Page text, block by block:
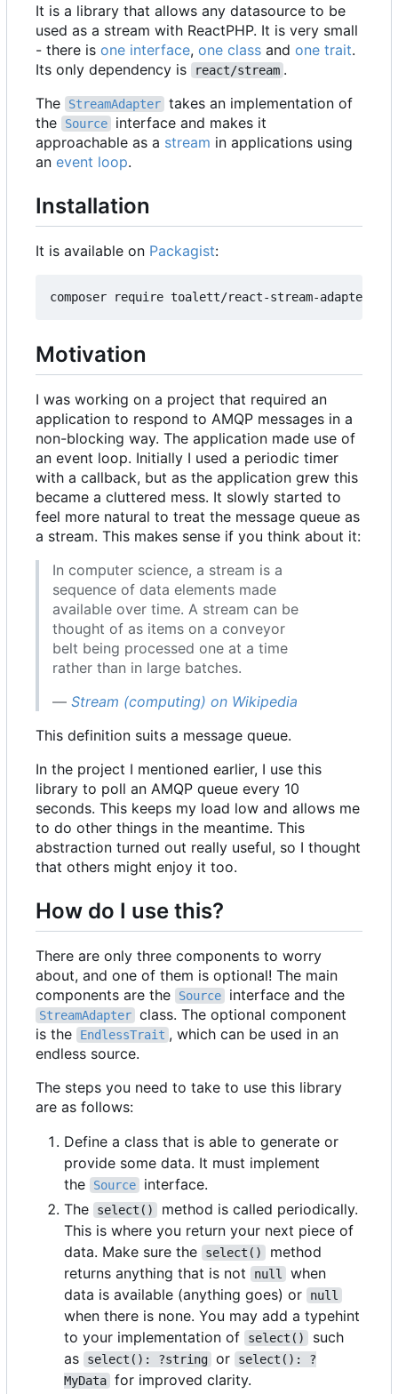
It is a library that allows any datasource to be
used as a stream with ReactPHP. It is very small
- there is one interface, one class and one trait.
Its only dependency is
react/stream .
The
StreamAdapter takes an implementation of
the
Source
interface and makes it
approachable as a stream in applications using
an event loop.
Installation
It is available on Packagist:
Motivation
I was working on a project that required an
application to respond to AMQP messages in a
non-blocking way. The application made use of
an event loop. Initially I used a periodic timer
with a callback, but as the application grew this
became a cluttered mess. It slowly started to
feel more natural to treat the message queue as
a stream. This makes sense if you think about it:
In computer science, a stream is a
sequence of data elements made
available over time. A stream can be
thought of as items on a conveyor
belt being processed one at a time
rather than in large batches.
— Stream (computing) on Wikipedia
This definition suits a message queue.
In the project I mentioned earlier, I use this
library to poll an AMQP queue every 10
seconds. This keeps my load low and allows me
to do other things in the meantime. This
abstraction turned out really useful, so I thought
that others might enjoy it too.
How do I use this?
There are only three components to worry
about, and one of them is optional! The main
components are the
Source interface and the
StreamAdapter class. The optional component
is the
EndlessTrait , which can be used in an
endless source.
The steps you need to take to use this library
are as follows:
Define a class that is able to generate or
provide some data. It must implement
the
Source
interface.
The
select()
method is called periodically.
This is where you return your next piece of
data. Make sure the
select()
method
returns anything that is not
null
when
data is available (anything goes) or
null
when there is none. You may add a typehint
to your implementation of
select()
such
as
select(): ?string or
select(): ?
MyData for improved clarity.